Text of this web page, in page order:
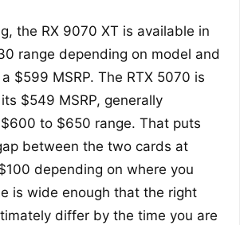
the RX 9070 XT is available in
range depending on model and
$599 MSRP. The RTX 5070 is
$549 MSRP, generally
to $650 range. That puts
between the two cards at
depending on where you
is wide enough that the right
differ by the time you are